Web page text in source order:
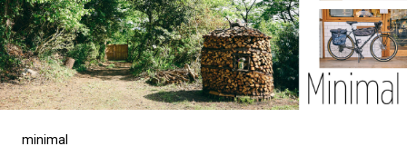
#NEW VINTAGE # Minor Good Illustration
# Back Alley Teen. #MONTHLY JOURNAL
#GH Why it's a great product
# HOUYHNHNM's YouTube #Commune H
#FOCUS IT
minimal